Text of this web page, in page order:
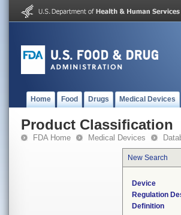
Home Food Drugs Medical Devices
Product Classification
FDA Home Medical Devices
New Search
Device
Regulation
Definition